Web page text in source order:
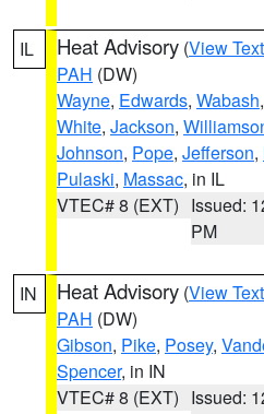
IL Heat Advisory (View Text
PAH (DW)
Wayne, Edwards, Wabash,
White, Jackson,
Johnson, Pope, Jefferson,
Pulaski, Massac, in IL
VTEC# 8 (EXT) Issued:
PM
IN Heat Advisory (View Text
PAH (DW)
Gibson, Pike, Posey,
Spencer, in IN
VTEC# 8 (EXT) Issued: